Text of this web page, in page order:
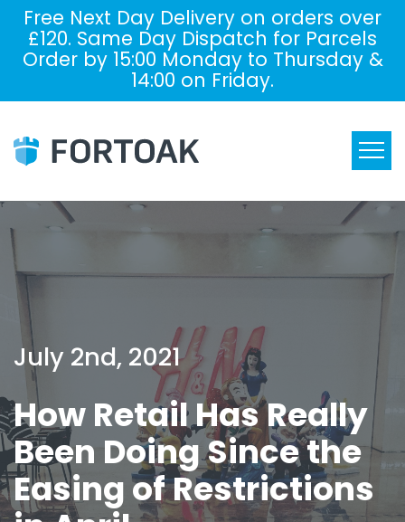
Free Next Day Delivery on orders over
£120. Same Day Dispatch for Parcels
Order by 15:00 Monday to Thursday &
14:00 on Friday.
July 2nd, 2021
How Retail Has Really
Been Doing Since the
Easing of Restrictions